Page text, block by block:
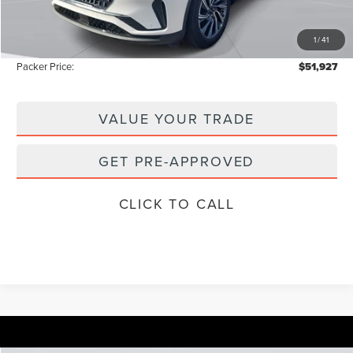
1/41
Electronic Titling Fee:
Instant Savings -$8,576
Packer Price: $51,927
VALUE YOUR TRADE
GET PRE-APPROVED
CLICK TO CALL